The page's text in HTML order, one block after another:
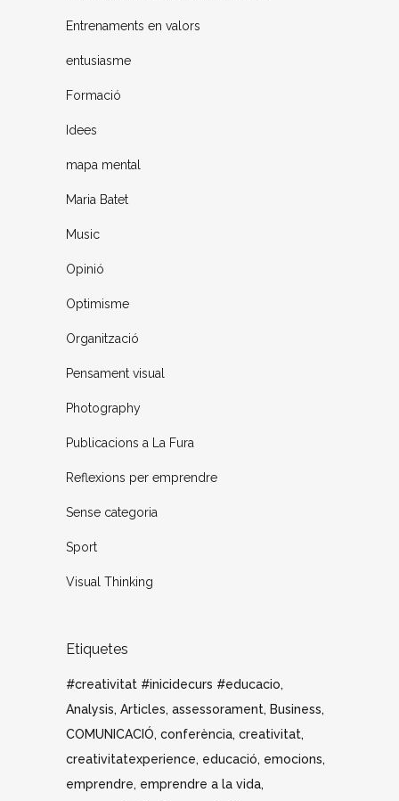
Entrenaments en valors
entusiasme
Formació
Idees
mapa mental
Maria Batet
Music
Opinió
Optimisme
Organització
Pensament visual
Photography
Publicacions a La Fura
Reflexions per emprendre
Sense categoria
Sport
Visual Thinking
Etiquetes
#creativitat #inicidecurs #educacio
Analysis Articles assessorament Business
COMUNICACIÓ conferència creativitat
creativitatexperience educació emocions
emprendre emprendre a la vida